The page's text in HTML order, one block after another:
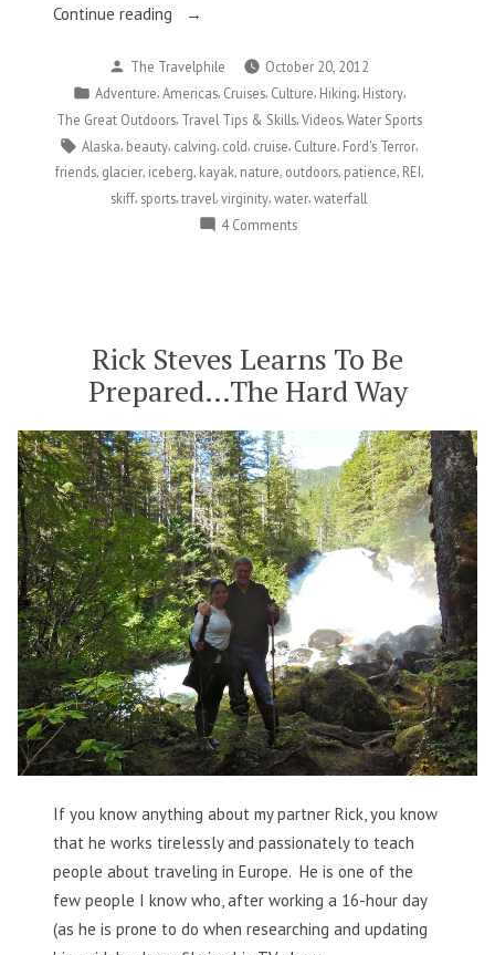
Continue reading
“Losing
Outdoorsy
Virginity”
Posted
by
The Travelphile
October 20, 2012
Posted
in
Adventure Americas, Cruises, Culture Hiking History,
The Great Outdoors, Travel Tips & Skills, Videos, Water Sports
Tags:
Alaska beauty calving cold cruise Culture Ford's Terror
friends, glacier, iceberg kayak, nature outdoors, patience REI
skiff, sports,travel,virginity,water,waterfall
4 Commentson
Rick Steves Learns To Be
Prepared…The Hard Way
If you know anything about my partner Rick, you know
that he works tirelessly and passionately to teach
people about traveling in Europe. He is one of the
few people I know who, after working a 16-hour day
(as he is prone to do when researching and updating